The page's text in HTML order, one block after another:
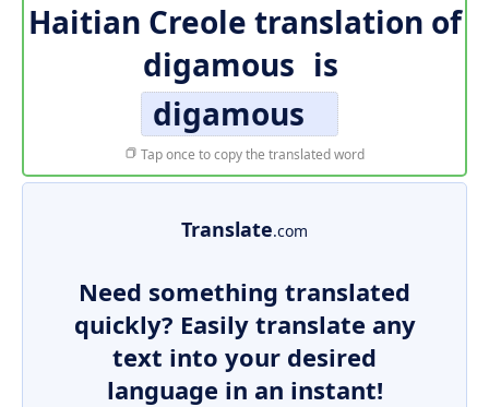
Haitian Creole translation of
digamous is
digamous
Tap once to copy the translated word
Translate.com
Need something translated
quickly? Easily translate any
text into your desired
language in an instant!